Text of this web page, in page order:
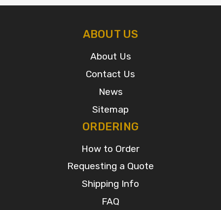
ABOUT US
About Us
Contact Us
News
Sitemap
ORDERING
How to Order
Requesting a Quote
Shipping Info
FAQ